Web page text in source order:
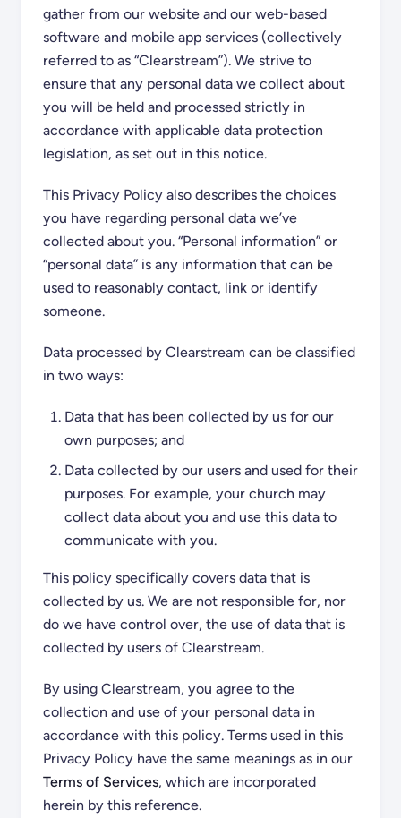
gather from our website and our web-based
software and mobile app services (collectively
referred to as “Clearstream”). We strive to
ensure that any personal data we collect about
you will be held and processed strictly in
accordance with applicable data protection
legislation, as set out in this notice.
This Privacy Policy also describes the choices
you have regarding personal data we’ve
collected about you. “Personal information” or
“personal data” is any information that can be
used to reasonably contact, link or identify
someone.
Data processed by Clearstream can be classified
in two ways:
Data that has been collected by us for our
own purposes; and
Data collected by our users and used for their
purposes. For example, your church may
collect data about you and use this data to
communicate with you.
This policy specifically covers data that is
collected by us. We are not responsible for, nor
do we have control over, the use of data that is
collected by users of Clearstream.
By using Clearstream, you agree to the
collection and use of your personal data in
accordance with this policy. Terms used in this
Privacy Policy have the same meanings as in our
Terms of Services, which are incorporated
herein by this reference.